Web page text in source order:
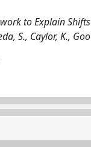
to Explain
S., Caylor, K.,